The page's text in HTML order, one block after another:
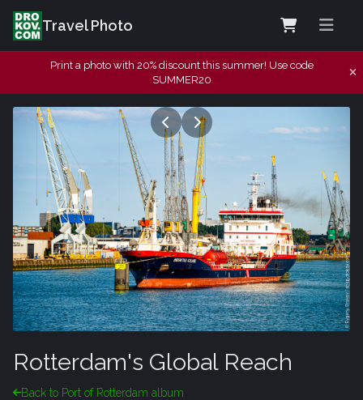
Travel Photo
Print a photo with 20% discount this summer! Use code
SUMMER20
Rotterdam's Global Reach
Back to Port of Rotterdam album